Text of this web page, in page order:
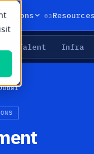
03
Talent Infra